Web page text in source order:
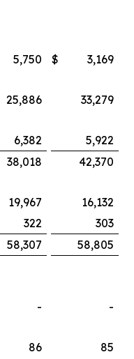
5,750 $
3,169
25,886
33,279
6,382
5,922
38,018
42,370
19,967
16,132
322
303
58,307
58,805
-
-
86
85